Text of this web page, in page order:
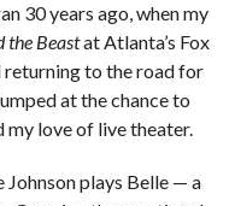
30 years ago, when my
the Beastat Atlanta’s Fox
to the road for
at the chance to
love of live theater.
Johnson plays Belle — a